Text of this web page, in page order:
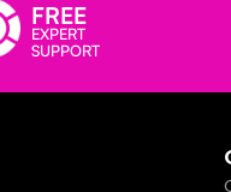
FREE
EXPERT
SUPPORT